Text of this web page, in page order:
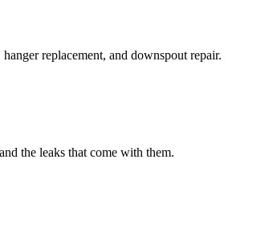
replacement, and downspout repair.
the leaks that come with them.